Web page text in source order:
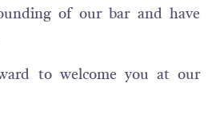
of our bar and have
to welcome you at our